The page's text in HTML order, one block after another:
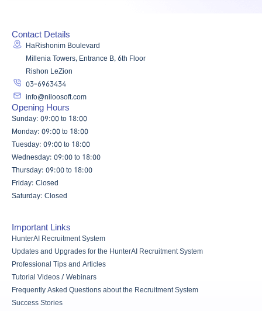
Contact Details
HaRishonim Boulevard
Millenia Towers, Entrance B, 6th Floor
Rishon LeZion
03-6963434
info@niloosoft.com
Opening Hours
Sunday: 09:00 to 18:00
Monday: 09:00 to 18:00
Tuesday: 09:00 to 18:00
Wednesday: 09:00 to 18:00
Thursday: 09:00 to 18:00
Friday: Closed
Saturday: Closed
Important Links
HunterAI Recruitment System
Updates and Upgrades for the HunterAI Recruitment System
Professional Tips and Articles
Tutorial Videos / Webinars
Frequently Asked Questions about the Recruitment System
Success Stories